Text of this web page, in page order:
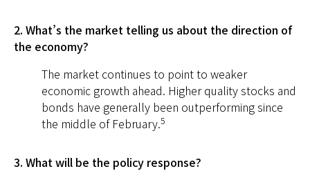
2. What’s the market telling us about the direction of
the economy?
The market continues to point to weaker
economic growth ahead. Higher quality stocks and
bonds have generally been outperforming since
the middle of February.5
3. What will be the policy response?